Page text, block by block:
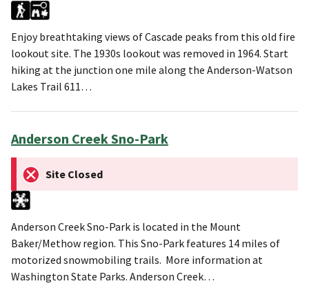
Enjoy breathtaking views of Cascade peaks from this old fire
lookout site. The 1930s lookout was removed in 1964. Start
hiking at the junction one mile along the Anderson-Watson
Lakes Trail 611…
Anderson Creek Sno-Park
Site Closed
Anderson Creek Sno-Park is located in the Mount
Baker/Methow region. This Sno-Park features 14 miles of
motorized snowmobiling trails. More information at
Washington State Parks. Anderson Creek…